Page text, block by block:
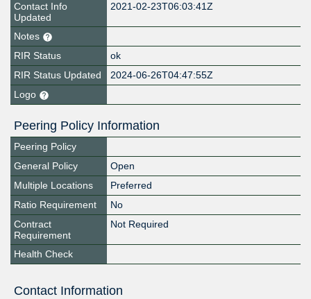
Contact Info
Updated
2021-02-23T06:03:41Z
Notes
RIR Status
ok
RIR Status Updated
2024-06-26T04:47:55Z
Logo
Peering Policy Information
Peering Policy
General Policy
Open
Multiple Locations
Preferred
Ratio Requirement
No
Contract
Requirement
Not Required
Health Check
Contact Information